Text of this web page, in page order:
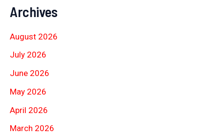
Archives
August 2026
July 2026
June 2026
May 2026
April 2026
March 2026